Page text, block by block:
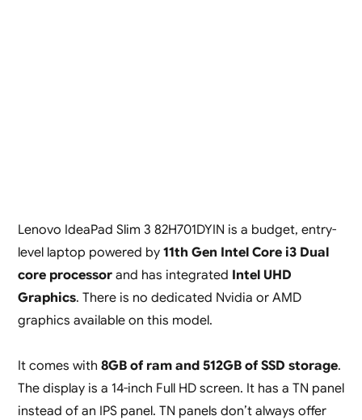
Lenovo IdeaPad Slim 3 82H701DYIN is a budget, entry-
level laptop powered by 11th Gen Intel Core i3 Dual
core processor and has integrated Intel UHD
Graphics. There is no dedicated Nvidia or AMD
graphics available on this model.
It comes with 8GB of ram and 512GB of SSD storage.
The display is a 14-inch Full HD screen. It has a TN panel
instead of an IPS panel. TN panels don’t always offer